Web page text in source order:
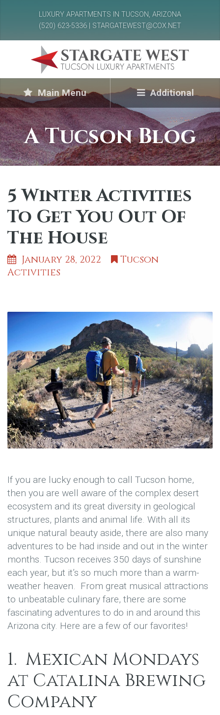
LUXURY APARTMENTS IN TUCSON, ARIZONA
(520) 623-5336 | STARGATEWEST@COX.NET
Main Menu Additional
A Tucson Blog
5 Winter Activities
To Get You Out Of
The House
January 28, 2022
Tucson
Activities
If you are lucky enough to call Tucson home,
then you are well aware of the complex desert
ecosystem and its great diversity in geological
structures, plants and animal life. With all its
unique natural beauty aside, there are also many
adventures to be had inside and out in the winter
months. Tucson receives 350 days of sunshine
each year, but it’s so much more than a warm-
weather heaven. From great musical attractions
to unbeatable culinary fare, there are some
fascinating adventures to do in and around this
Arizona city. Here are a few of our favorites!
1. Mexican Mondays
at Catalina Brewing
Company